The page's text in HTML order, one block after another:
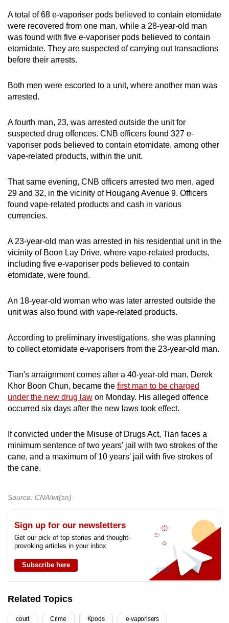
A total of 68 e-vaporiser pods believed to contain etomidate
were recovered from one man, while a 28-year-old man
was found with five e-vaporiser pods believed to contain
etomidate. They are suspected of carrying out transactions
before their arrests.
Both men were escorted to a unit, where another man was
arrested.
A fourth man, 23, was arrested outside the unit for
suspected drug offences. CNB officers found 327 e-
vaporiser pods believed to contain etomidate, among other
vape-related products, within the unit.
That same evening, CNB officers arrested two men, aged
29 and 32, in the vicinity of Hougang Avenue 9. Officers
found vape-related products and cash in various
currencies.
A 23-year-old man was arrested in his residential unit in the
vicinity of Boon Lay Drive, where vape-related products,
including five e-vaporiser pods believed to contain
etomidate, were found.
An 18-year-old woman who was later arrested outside the
unit was also found with vape-related products.
According to preliminary investigations, she was planning
to collect etomidate e-vaporisers from the 23-year-old man.
Tian's arraignment comes after a 40-year-old man, Derek
Khor Boon Chun, became the first man to be charged
under the new drug law on Monday. His alleged offence
occurred six days after the new laws took effect.
If convicted under the Misuse of Drugs Act, Tian faces a
minimum sentence of two years' jail with two strokes of the
cane, and a maximum of 10 years' jail with five strokes of
the cane.
Source: CNA/wt(sn)
Sign up for our newsletters
Get our pick of top stories and thought-
provoking articles in your inbox
Subscribe here
Related Topics
court Crime Kpods e-vaporisers